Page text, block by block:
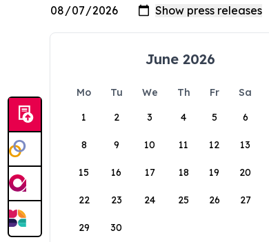
June 2026
Mo Tu We Th Fr Sa
1
2 3 4 5 6
8 9 10 11 12 13
15 16 17 18 19 20
22 23 24 25 26 27
29 30